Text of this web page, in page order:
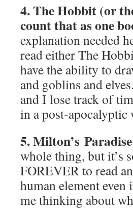
4. The Hobbit (or
count that as one
explanation needed
read either The
have the ability to
and goblins and
and I lose track of
in a post-apocalyptic
5. Milton’s
whole thing, but it’s
FOREVER to read
human element
me thinking about